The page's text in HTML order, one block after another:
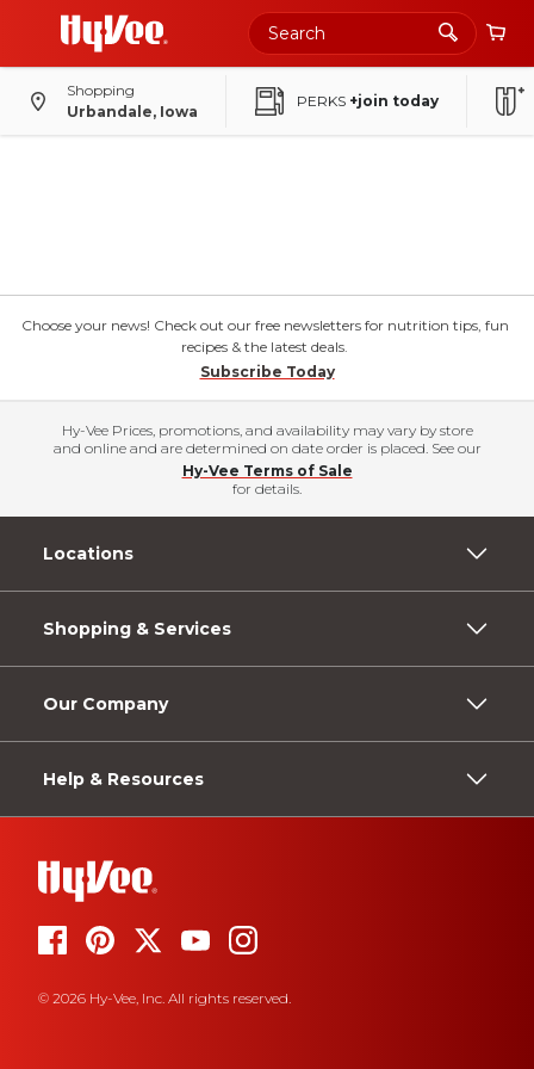
Shopping
Urbandale, Iowa
PERKS +join today
Choose your news! Check out our free newsletters for nutrition tips, fun
recipes & the latest deals.
Subscribe Today
Hy-Vee Prices, promotions, and availability may vary by store
and online and are determined on date order is placed. See our
Hy-Vee Terms of Sale
for details.
Locations
Shopping & Services
Our Company
Help & Resources
© 2026 Hy-Vee, Inc. All rights reserved.